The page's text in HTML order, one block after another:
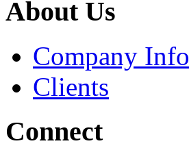
About Us
Company Info
Clients
Connect